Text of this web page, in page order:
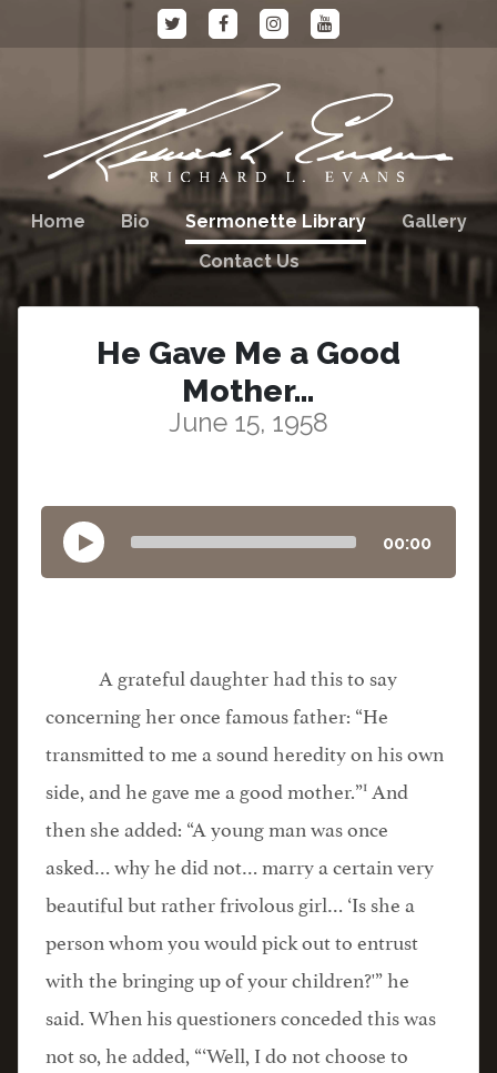
Home Bio Sermonette Library
Gallery
Contact Us
He Gave Me a Good
Mother…
June 15, 1958
00:00
A grateful daughter had this to say
concerning her once famous father: “He
transmitted to me a sound heredity on his own
side, and he gave me a good mother.”1 And
then she added: “A young man was once
asked… why he did not… marry a certain very
beautiful but rather frivolous girl… ‘Is she a
person whom you would pick out to entrust
with the bringing up of your children?'” he
said. When his questioners conceded this was
not so, he added, “‘Well, I do not choose to